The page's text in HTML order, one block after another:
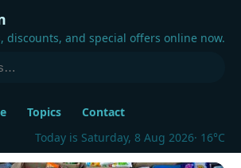
discounts, and special offers online now.
Topics
Contact
Today is Saturday, 8 Aug 2026· 16°C